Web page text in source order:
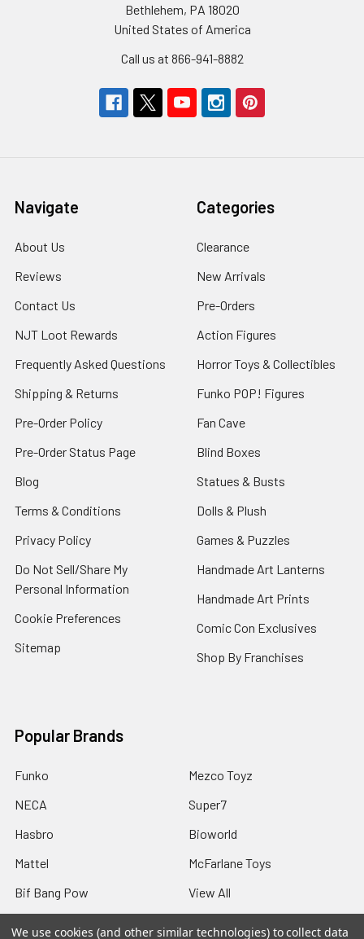
Bethlehem, PA 18020
United States of America
Call us at 866-941-8882
Navigate
About Us
Reviews
Contact Us
NJT Loot Rewards
Frequently Asked Questions
Shipping & Returns
Pre-Order Policy
Pre-Order Status Page
Blog
Terms & Conditions
Privacy Policy
Do Not Sell/Share My
Personal Information
Cookie Preferences
Sitemap
Categories
Clearance
New Arrivals
Pre-Orders
Action Figures
Horror Toys & Collectibles
Funko POP! Figures
Fan Cave
Blind Boxes
Statues & Busts
Dolls & Plush
Games & Puzzles
Handmade Art Lanterns
Handmade Art Prints
Comic Con Exclusives
Shop By Franchises
Popular Brands
Funko
NECA
Hasbro
Mattel
Bif Bang Pow
Mezco Toyz
Super7
Bioworld
McFarlane Toys
View All
We use cookies (and other similar technologies) to collect data